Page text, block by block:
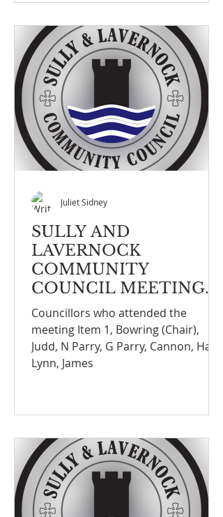
SULLY AND
LAVERNOCK
COMMUNITY
COUNCIL MEETING
NOTE FULL COUNCIL
MEETING ON THE
13th OCTOBER 2025
Councillors who attended the
meeting Item 1, Bowring (Chair),
Judd, N Parry, G Parry, Cannon, Hall,
Lynn, James
Juliet Sidney